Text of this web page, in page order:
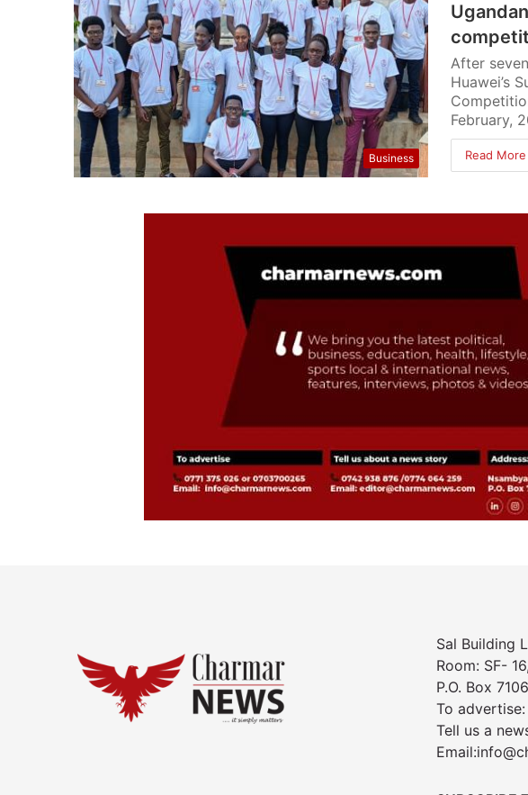
Business
After
Huawei’s
February,
Read More
Sal Building
Room: SF-
P.O. Box
To
Tell us a